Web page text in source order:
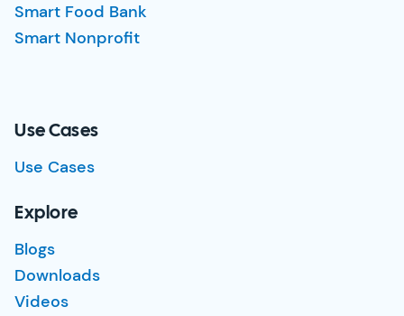
Smart Food Bank
Smart Nonprofit
Use Cases
Use Cases
Explore
Blogs
Downloads
Videos